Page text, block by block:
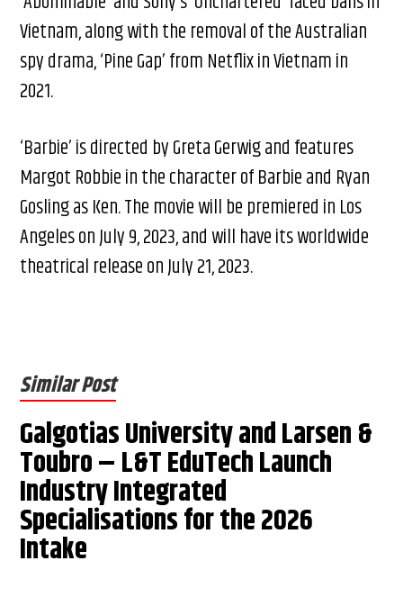
Vietnam, along with the removal of the Australian
spy drama, ‘Pine Gap’ from Netflix in Vietnam in
2021.
‘Barbie’ is directed by Greta Gerwig and features
Margot Robbie in the character of Barbie and Ryan
Gosling as Ken. The movie will be premiered in Los
Angeles on July 9, 2023, and will have its worldwide
theatrical release on July 21, 2023.
Similar Post
Galgotias University and Larsen &
Toubro – L&T EduTech Launch
Industry Integrated
Specialisations for the 2026
Intake